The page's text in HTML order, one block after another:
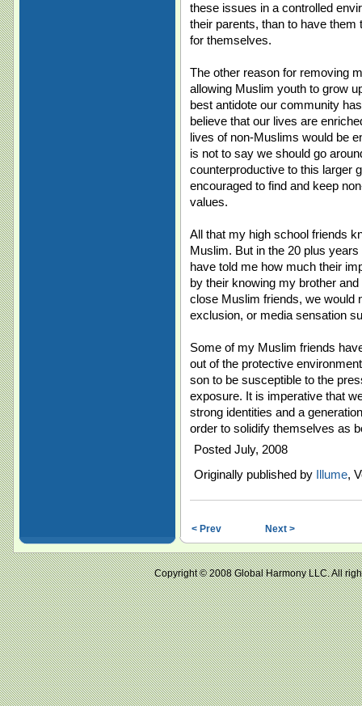
these issues in a controlled
their parents, than to have them
for themselves.
The other reason for removing
allowing Muslim youth to grow
best antidote our community
believe that our lives are
lives of non-Muslims would be
is not to say we should go
counterproductive to this larger
encouraged to find and keep
values.
All that my high school friends
Muslim. But in the 20 plus
have told me how much their
by their knowing my brother
close Muslim friends, we would
exclusion, or media sensation
Some of my Muslim friends
out of the protective
son to be susceptible to the
exposure. It is imperative that
strong identities and a
order to solidify themselves as
Posted July, 2008
Originally published by Illume,
< Prev Next >
Copyright © 2008 Global Harmony LLC.